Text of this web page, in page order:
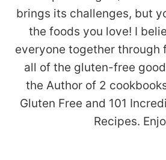
brings its challenges, but
the foods you love! I
everyone together through
all of the gluten-free
the Author of 2
Gluten Free and 101
Recipes.